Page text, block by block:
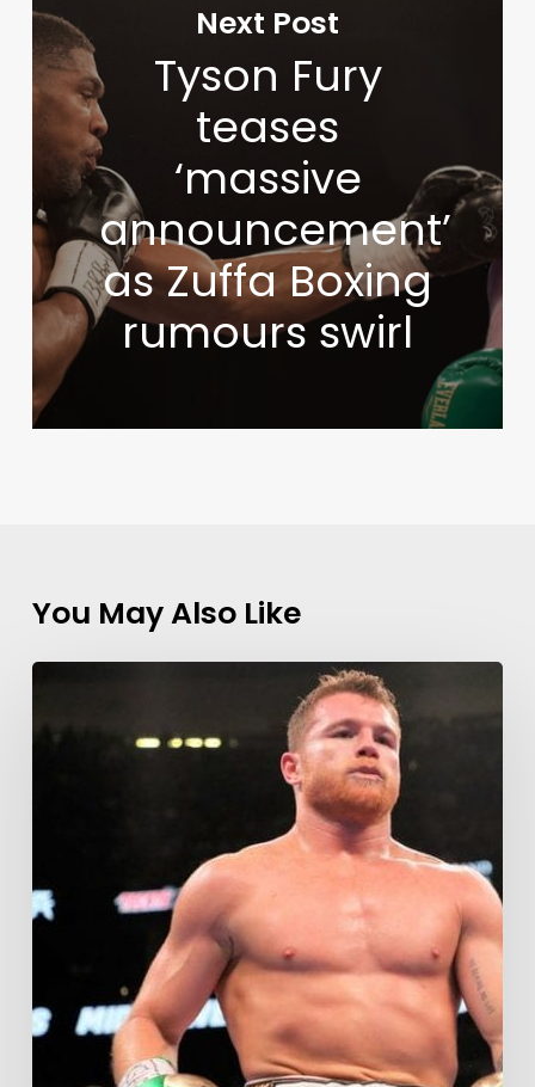
Next Post
Tyson Fury
teases
‘massive
announcement’
as Zuffa Boxing
rumours swirl
You May Also Like